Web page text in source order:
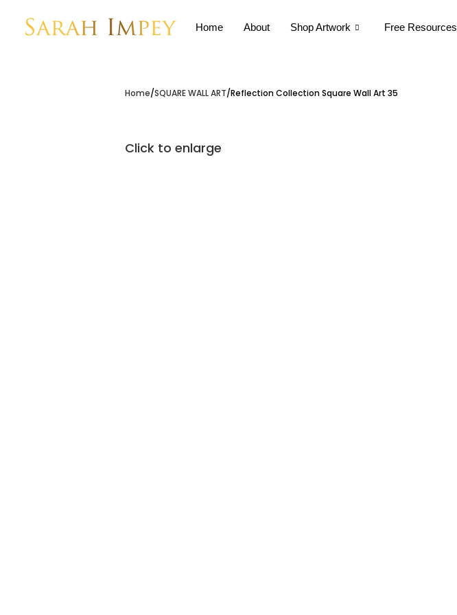
Home About Shop Artwork Free Resources
Home SQUARE WALL ART Reflection Collection Square Wall Art 35
Click to enlarge